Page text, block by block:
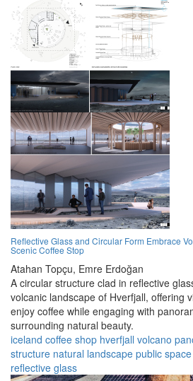
Reflective Glass and Circular Form Embrace
Scenic Coffee Stop
Atahan Topçu, Emre Erdoğan
A circular structure clad in reflective
volcanic landscape of Hverfjall, offering
enjoy coffee while engaging with
surrounding natural beauty.
iceland coffee shop hverfjall volcano
structure natural landscape public space
reflective glass